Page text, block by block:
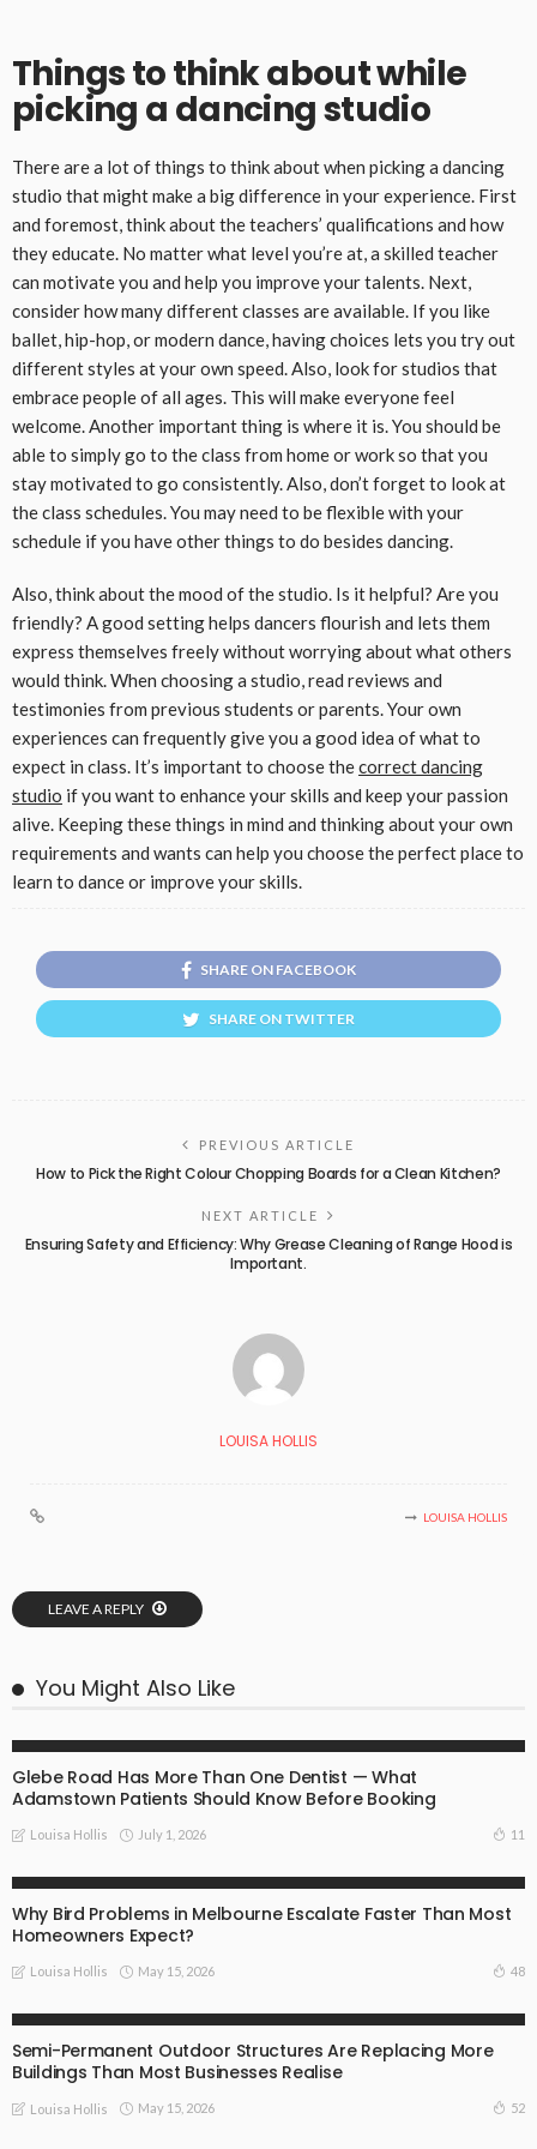
Things to think about while
picking a dancing studio
There are a lot of things to think about when picking a dancing
studio that might make a big difference in your experience. First
and foremost, think about the teachers’ qualifications and how
they educate. No matter what level you’re at, a skilled teacher
can motivate you and help you improve your talents. Next,
consider how many different classes are available. If you like
ballet, hip-hop, or modern dance, having choices lets you try out
different styles at your own speed. Also, look for studios that
embrace people of all ages. This will make everyone feel
welcome. Another important thing is where it is. You should be
able to simply go to the class from home or work so that you
stay motivated to go consistently. Also, don’t forget to look at
the class schedules. You may need to be flexible with your
schedule if you have other things to do besides dancing.
Also, think about the mood of the studio. Is it helpful? Are you
friendly? A good setting helps dancers flourish and lets them
express themselves freely without worrying about what others
would think. When choosing a studio, read reviews and
testimonies from previous students or parents. Your own
experiences can frequently give you a good idea of what to
expect in class. It’s important to choose thecorrect dancing
studio if you want to enhance your skills and keep your passion
alive. Keeping these things in mind and thinking about your own
requirements and wants can help you choose the perfect place to
learn to dance or improve your skills.
SHARE ON FACEBOOK
SHARE ON TWITTER
PREVIOUS ARTICLE
How to Pick the Right Colour Chopping Boards for a Clean Kitchen?
NEXT ARTICLE
Ensuring Safety and Efficiency: Why Grease Cleaning of Range Hood is
Important.
LOUISA HOLLIS
LOUISA HOLLIS
LEAVE A REPLY
You Might Also Like
Glebe Road Has More Than One Dentist — What
Adamstown Patients Should Know Before Booking
Louisa Hollis July 1, 2026 11
Why Bird Problems in Melbourne Escalate Faster Than Most
Homeowners Expect?
Louisa Hollis May 15, 2026 48
Semi-Permanent Outdoor Structures Are Replacing More
Buildings Than Most Businesses Realise
Louisa Hollis May 15, 2026 52